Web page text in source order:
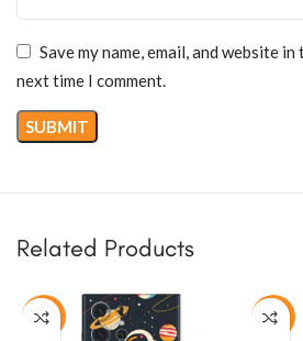
Save my name, email, and website
next time I comment.
Related Products
-50% -50%